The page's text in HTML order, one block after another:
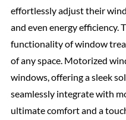
effortlessly adjust their
and even energy efficiency.
functionality of window
of any space. Motorized
windows, offering a sleek
seamlessly integrate with
ultimate comfort and a